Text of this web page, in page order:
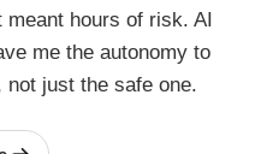
hours of risk. AI
me the autonomy to
just the safe one.